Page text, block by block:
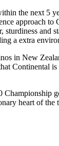
the next 5
approach
and
a extra
in New
Continental
heart of